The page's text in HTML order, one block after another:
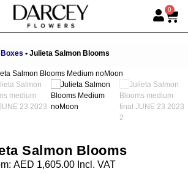
0
• Julieta Salmon Blooms
Salmon Blooms
AED 1,605.00 Incl. VAT